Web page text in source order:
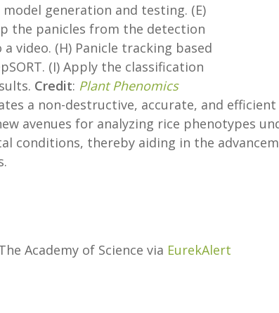
generation and testing. (E)
the panicles from the detection
video. (H) Panicle tracking based
(I) Apply the classification
Credit: Plant Phenomics
a non-destructive, accurate, and efficient
avenues for analyzing rice phenotypes
conditions, thereby aiding in the
Academy of Science via EurekAlert